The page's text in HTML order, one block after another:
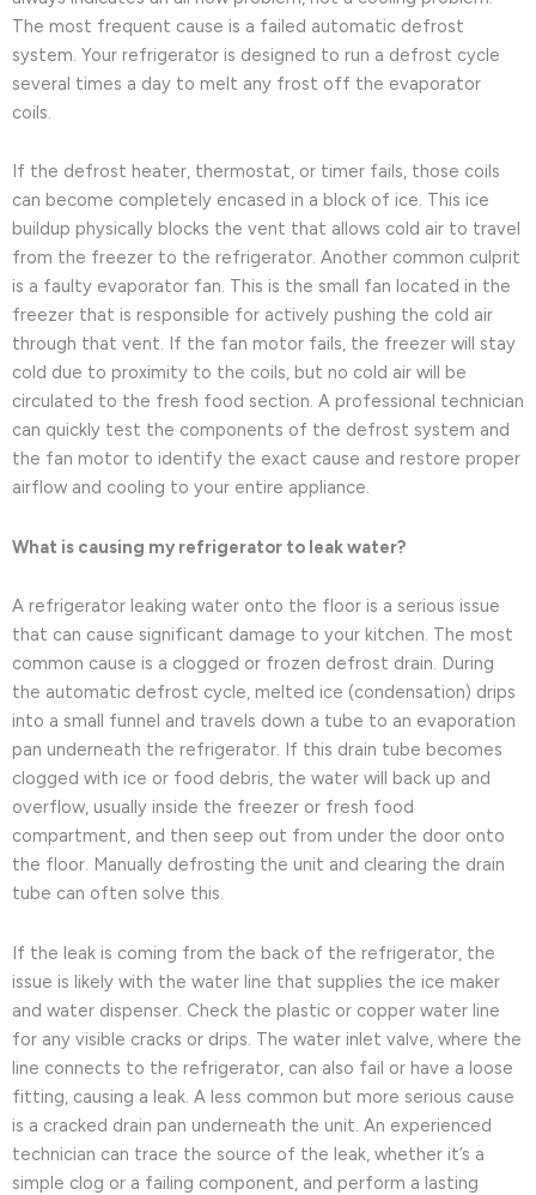
The most frequent cause is a failed automatic defrost
system. Your refrigerator is designed to run a defrost cycle
several times a day to melt any frost off the evaporator
coils.
If the defrost heater, thermostat, or timer fails, those coils
can become completely encased in a block of ice. This ice
buildup physically blocks the vent that allows cold air to travel
from the freezer to the refrigerator. Another common culprit
is a faulty evaporator fan. This is the small fan located in the
freezer that is responsible for actively pushing the cold air
through that vent. If the fan motor fails, the freezer will stay
cold due to proximity to the coils, but no cold air will be
circulated to the fresh food section. A professional technician
can quickly test the components of the defrost system and
the fan motor to identify the exact cause and restore proper
airflow and cooling to your entire appliance.
What is causing my refrigerator to leak water?
A refrigerator leaking water onto the floor is a serious issue
that can cause significant damage to your kitchen. The most
common cause is a clogged or frozen defrost drain. During
the automatic defrost cycle, melted ice (condensation) drips
into a small funnel and travels down a tube to an evaporation
pan underneath the refrigerator. If this drain tube becomes
clogged with ice or food debris, the water will back up and
overflow, usually inside the freezer or fresh food
compartment, and then seep out from under the door onto
the floor. Manually defrosting the unit and clearing the drain
tube can often solve this.
If the leak is coming from the back of the refrigerator, the
issue is likely with the water line that supplies the ice maker
and water dispenser. Check the plastic or copper water line
for any visible cracks or drips. The water inlet valve, where the
line connects to the refrigerator, can also fail or have a loose
fitting, causing a leak. A less common but more serious cause
is a cracked drain pan underneath the unit. An experienced
technician can trace the source of the leak, whether it’s a
simple clog or a failing component, and perform a lasting